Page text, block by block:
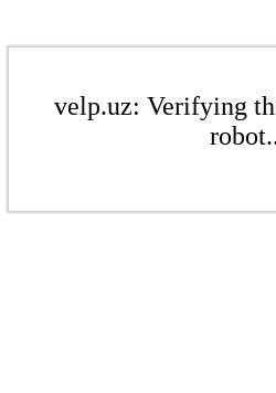
velp.uz: Verifying